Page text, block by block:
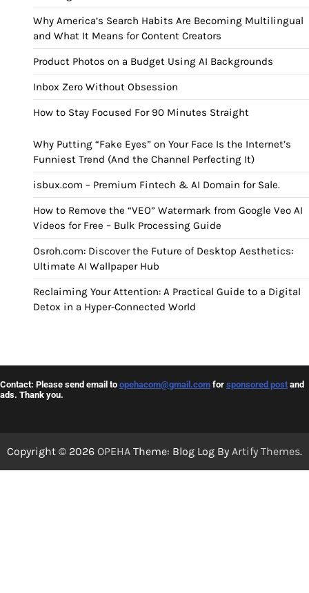
Why America’s Search Habits Are Becoming Multilingual
and What It Means for Content Creators
Product Photos on a Budget Using AI Backgrounds
Inbox Zero Without Obsession
How to Stay Focused For 90 Minutes Straight
Why Putting “Fake Eyes” on Your Face Is the Internet’s
Funniest Trend (And the Channel Perfecting It)
isbux.com – Premium Fintech & AI Domain for Sale.
How to Remove the “VEO” Watermark from Google Veo AI
Videos for Free – Bulk Processing Guide
Osroh.com: Discover the Future of Desktop Aesthetics:
Ultimate AI Wallpaper Hub
Reclaiming Your Attention: A Practical Guide to a Digital
Detox in a Hyper-Connected World
Contact: Please send email to opehacom@gmail.com for sponsored post and
ads. Thank you.
Copyright © 2026 OPEHA Theme: Blog Log By Artify Themes.